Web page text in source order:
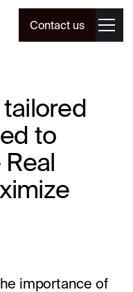
Contact us
tailored
to
importance of